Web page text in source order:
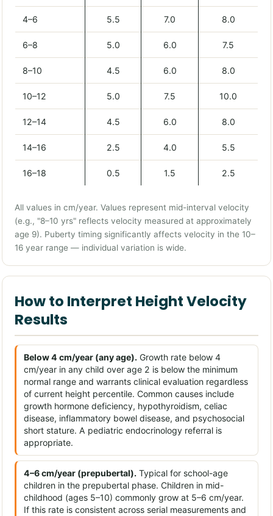
4–6 5.5 7.0 8.0
6–8 5.0 6.0 7.5
8–10 4.5 6.0 8.0
10–12 5.0 7.5 10.0
12–14 4.5 6.0 8.0
14–16 2.5 4.0 5.5
16–18 0.5 1.5 2.5
All values in cm/year. Values represent mid-interval velocity
(e.g., "8–10 yrs" reflects velocity measured at approximately
age 9). Puberty timing significantly affects velocity in the 10–
16 year range — individual variation is wide.
How to Interpret Height Velocity
Results
Below 4 cm/year (any age). Growth rate below 4
cm/year in any child over age 2 is below the minimum
normal range and warrants clinical evaluation regardless
of current height percentile. Common causes include
growth hormone deficiency, hypothyroidism, celiac
disease, inflammatory bowel disease, and psychosocial
short stature. A pediatric endocrinology referral is
appropriate.
4–6 cm/year (prepubertal). Typical for school-age
children in the prepubertal phase. Children in mid-
childhood (ages 5–10) commonly grow at 5–6 cm/year.
If this rate is consistent across serial measurements and